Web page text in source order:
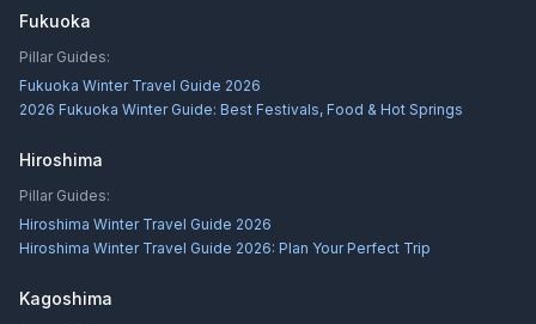
Fukuoka
Pillar Guides:
Fukuoka Winter Travel Guide 2026
2026 Fukuoka Winter Guide: Best Festivals, Food & Hot Springs
Hiroshima
Pillar Guides:
Hiroshima Winter Travel Guide 2026
Hiroshima Winter Travel Guide 2026: Plan Your Perfect Trip
Kagoshima